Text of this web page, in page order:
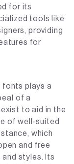
for its
tools like
providing
for
plays a
of a
to aid in the
of well-suited
which
and free
styles. Its